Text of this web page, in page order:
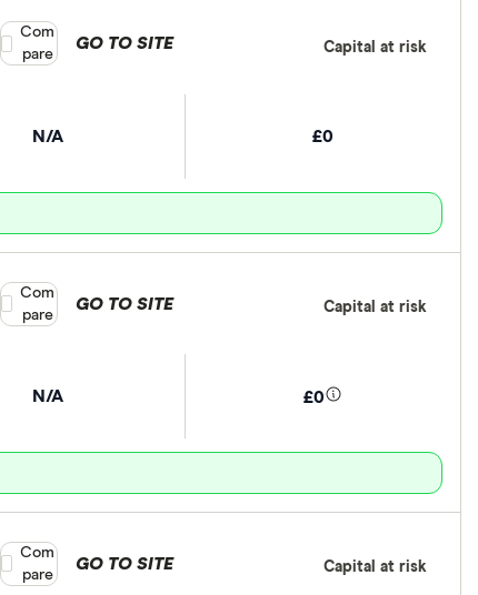
N/A £0
GO TO SITE Capital at risk
Compare product selection
Com
pare
N/A £0
GO TO SITE Capital at risk
Compare product selection
Com
pare
GO TO SITE Capital at risk
Compare product selection
Com
pare